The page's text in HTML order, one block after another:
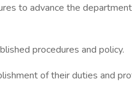
to advance the
procedures and policy.
of their duties and